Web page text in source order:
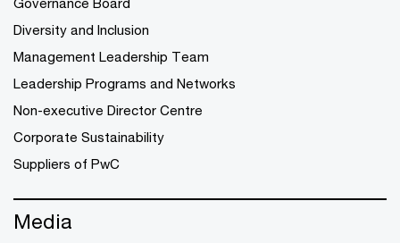
Diversity and Inclusion
Management Leadership Team
Leadership Programs and Networks
Non-executive Director Centre
Corporate Sustainability
Suppliers of PwC
Media